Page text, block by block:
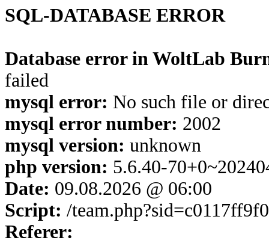
SQL-DATABASE ERROR
Database error in WoltLab
failed
mysql error: No such file or
mysql error number: 2002
mysql version: unknown
php version: 5.6.40-
Date: 09.08.2026 @ 06:00
Script: /
Referer: